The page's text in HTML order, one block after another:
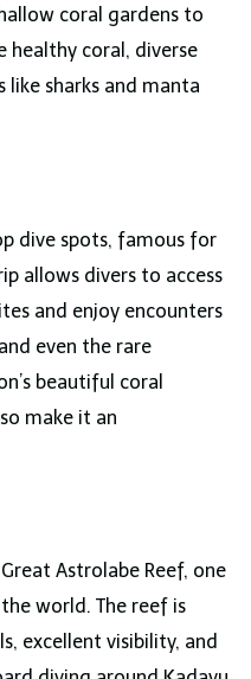
coral gardens to
healthy coral, diverse
like sharks and manta
dive spots, famous for
allows divers to access
and enjoy encounters
even the rare
beautiful coral
make it an
Astrolabe Reef, one
world. The reef is
excellent visibility, and